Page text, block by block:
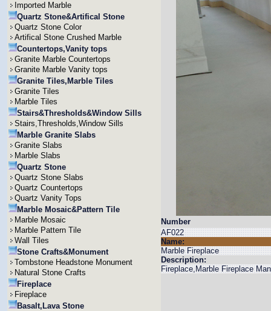
Imported Marble
Quartz Stone&Artifical Stone
Quartz Stone Color
Artifical Stone Crushed Marble
Countertops,Vanity tops
Granite Marble Countertops
Granite Marble Vanity tops
Granite Tiles,Marble Tiles
Granite Tiles
Marble Tiles
Stairs&Thresholds&Window Sills
Stairs,Thresholds,Window Sills
Marble Granite Slabs
Granite Slabs
Marble Slabs
Quartz Stone
Quartz Stone Slabs
Quartz Countertops
Quartz Vanity Tops
Marble Mosaic&Pattern Tile
Marble Mosaic
Marble Pattern Tile
Wall Tiles
Stone Crafts&Monument
Tombstone Headstone Monument
Natural Stone Crafts
Fireplace
Fireplace
Basalt,Lava Stone
Number
AF022
Name:
Marble Fireplace
Description:
Fireplace,Marble Fireplace